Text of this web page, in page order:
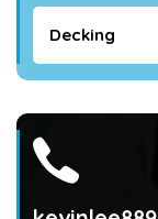
Decking